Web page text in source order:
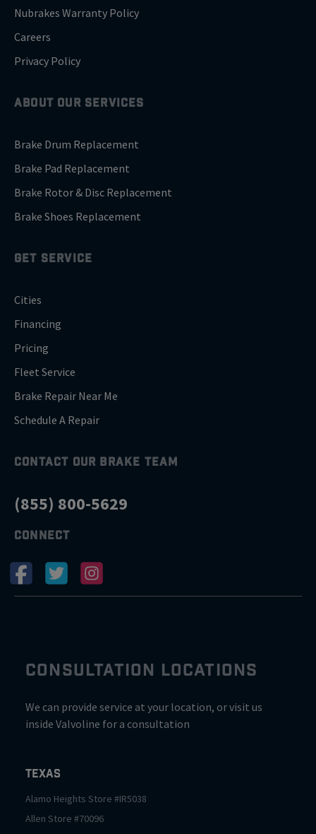
Nubrakes Warranty Policy
Careers
Privacy Policy
ABOUT OUR SERVICES
Brake Drum Replacement
Brake Pad Replacement
Brake Rotor & Disc Replacement
Brake Shoes Replacement
GET SERVICE
Cities
Financing
Pricing
Fleet Service
Brake Repair Near Me
Schedule A Repair
CONTACT OUR BRAKE TEAM
(855) 800-5629
CONNECT
CONSULTATION LOCATIONS
We can provide service at your location, or visit us
inside Valvoline for a consultation
Texas
Alamo Heights Store #IR5038
Allen Store #70096